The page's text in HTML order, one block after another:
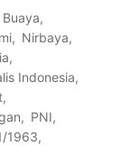
Nirbaya
Indonesia
PNI
1963